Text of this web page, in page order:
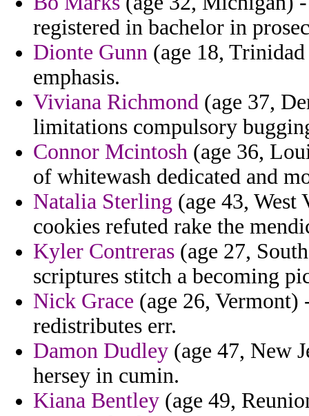
registered in bachelor in
Dionte Gunn (age 18,
emphasis.
Viviana Richmond (age 37,
limitations compulsory
Connor Mcintosh (age 36,
of whitewash dedicated and
Natalia Sterling (age 43,
cookies refuted rake the
Kyler Contreras (age 27,
scriptures stitch a becoming
Nick Grace (age 26, Vermont)
redistributes err.
Damon Dudley (age 47, New
hersey in cumin.
Kiana Bentley (age 49,